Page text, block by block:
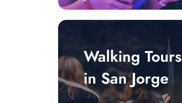
Walking Tours
in San Jorge